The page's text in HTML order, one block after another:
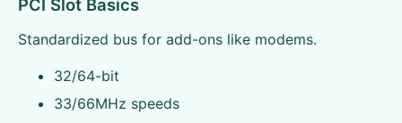
PCI Slot Basics
Standardized bus for add-ons like modems.
32/64-bit
33/66MHz speeds